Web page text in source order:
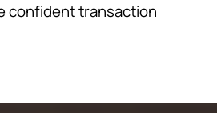
confident transaction